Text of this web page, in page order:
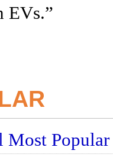
EVs.”
Popular